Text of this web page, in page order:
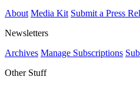
About Media Kit Submit a Press
Newsletters
Archives Manage Subscriptions
Other Stuff